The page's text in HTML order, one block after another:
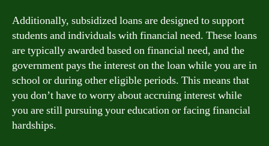
Additionally, subsidized loans are designed to support
students and individuals with financial need. These loans
are typically awarded based on financial need, and the
government pays the interest on the loan while you are in
school or during other eligible periods. This means that
you don’t have to worry about accruing interest while
you are still pursuing your education or facing financial
hardships.